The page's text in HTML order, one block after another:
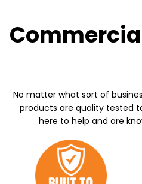
No matter what sort of
products are quality tested
here to help and are